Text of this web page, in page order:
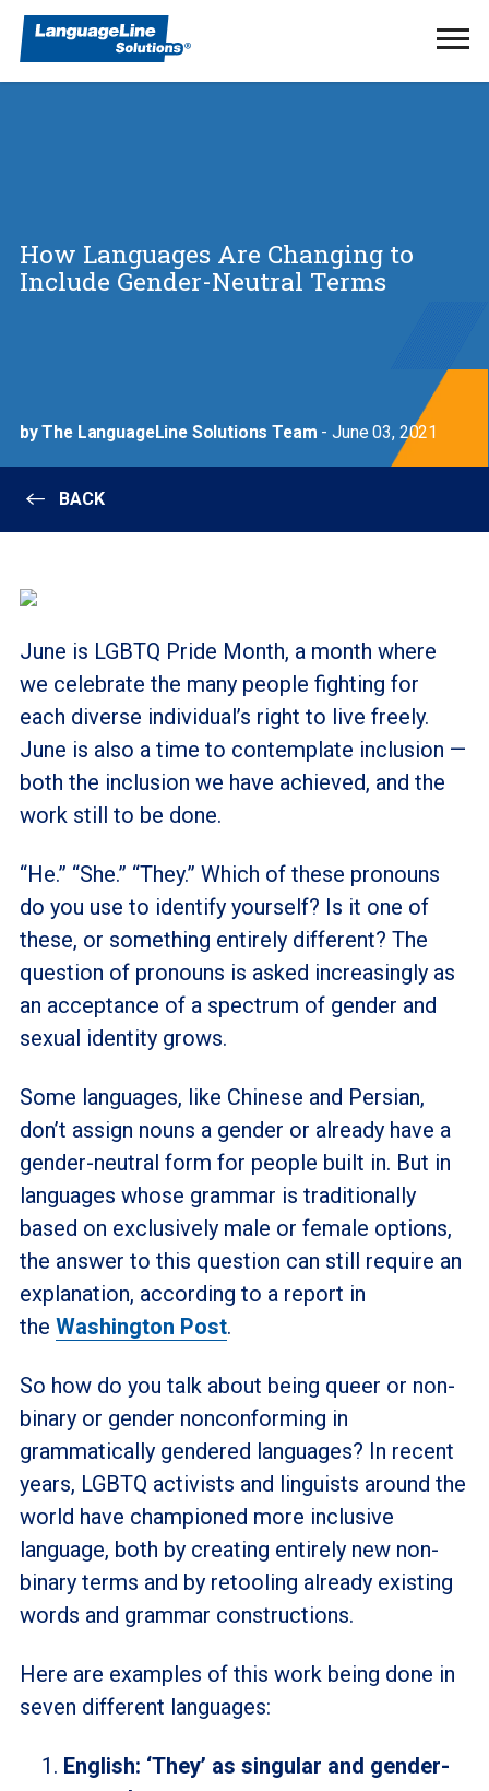
How Languages Are Changing to
Include Gender-Neutral Terms
by The LanguageLine Solutions Team - June 03, 2021
BACK
June is LGBTQ Pride Month, a month where
we celebrate the many people fighting for
each diverse individual’s right to live freely.
June is also a time to contemplate inclusion —
both the inclusion we have achieved, and the
work still to be done.
“He.” “She.” “They.” Which of these pronouns
do you use to identify yourself? Is it one of
these, or something entirely different? The
question of pronouns is asked increasingly as
an acceptance of a spectrum of gender and
sexual identity grows.
Some languages, like Chinese and Persian,
don’t assign nouns a gender or already have a
gender-neutral form for people built in. But in
languages whose grammar is traditionally
based on exclusively male or female options,
the answer to this question can still require an
explanation, according to a report in
the Washington Post.
So how do you talk about being queer or non-
binary or gender nonconforming in
grammatically gendered languages? In recent
years, LGBTQ activists and linguists around the
world have championed more inclusive
language, both by creating entirely new non-
binary terms and by retooling already existing
words and grammar constructions.
Here are examples of this work being done in
seven different languages:
English: ‘They’ as singular and gender-